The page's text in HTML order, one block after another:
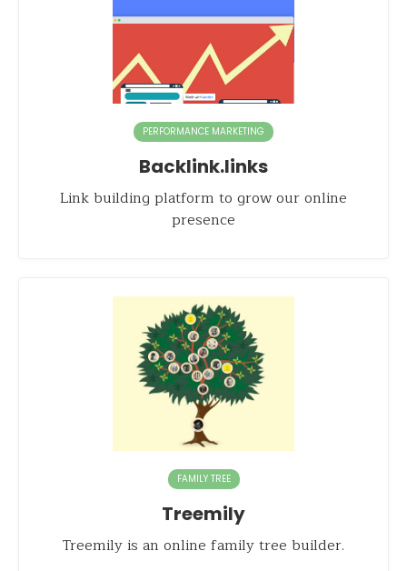
PERFORMANCE MARKETING
Backlink.links
Link building platform to grow our online
presence
FAMILY TREE
Treemily
Treemily is an online family tree builder.